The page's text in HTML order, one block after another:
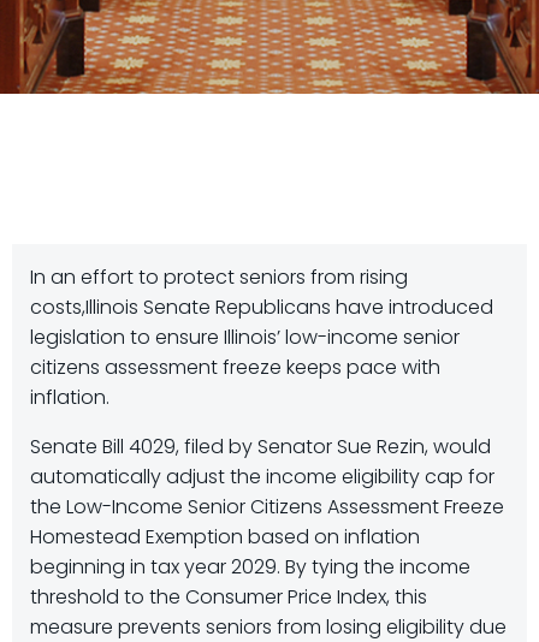
In an effort to protect seniors from rising
costs,Illinois Senate Republicans have introduced
legislation to ensure Illinois’ low-income senior
citizens assessment freeze keeps pace with
inflation.
Senate Bill 4029, filed by Senator Sue Rezin, would
automatically adjust the income eligibility cap for
the Low-Income Senior Citizens Assessment Freeze
Homestead Exemption based on inflation
beginning in tax year 2029. By tying the income
threshold to the Consumer Price Index, this
measure prevents seniors from losing eligibility due